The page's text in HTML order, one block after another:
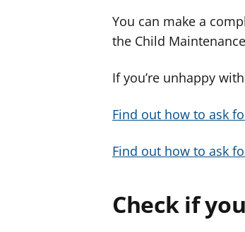
You can make a
the Child
If you’re unhappy
Find out how to ask
Find out how to ask
Check if